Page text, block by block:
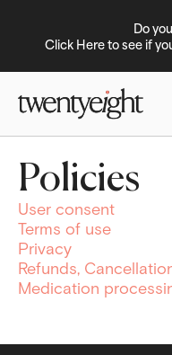
Do
Click Here to see if
Policies
User consent
Terms of use
Privacy
Refunds,
Medication